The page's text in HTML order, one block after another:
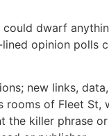
dwarf
opinion polls
new links,
of Fleet St,
the killer phrase